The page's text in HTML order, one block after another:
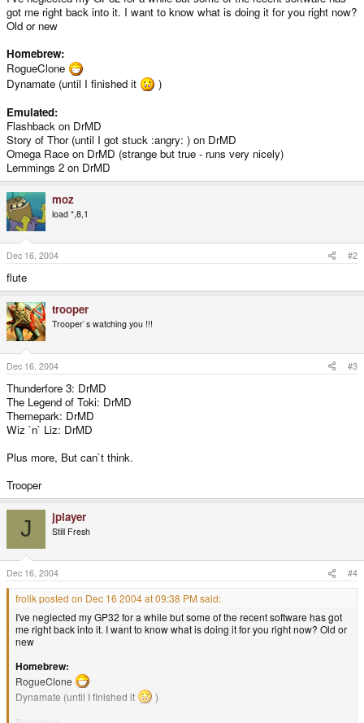
got me right back into it. I want to know what is doing it for you right now?
Old or new
Homebrew:
RogueClone
Dynamate (until I finished it
)
Emulated:
Flashback on DrMD
Story of Thor (until I got stuck :angry: ) on DrMD
Omega Race on DrMD (strange but true - runs very nicely)
Lemmings 2 on DrMD
moz
load *,8,1
Dec 16, 2004 #2
flute
trooper
Trooper`s watching you !!!
Dec 16, 2004 #3
Thunderfore 3: DrMD
The Legend of Toki: DrMD
Themepark: DrMD
Wiz `n` Liz: DrMD
Plus more, But can`t think.
Trooper
J jplayer
Still Fresh
Dec 16, 2004 #4
frolik posted on Dec 16 2004 at 09:38 PM said:
I've neglected my GP32 for a while but some of the recent software has got
me right back into it. I want to know what is doing it for you right now? Old or
new
Homebrew:
RogueClone
Dynamate (until I finished it
)